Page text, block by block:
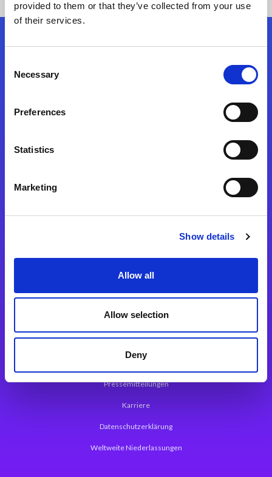
provided to them or that they’ve collected from your use
of their services.
Selection
Necessary
Preferences
Statistics
Marketing
Show details
Allow all
Allow selection
Deny
Folgen Sie uns
Magic xpa Web Application Framework
Über Magic Software
Pressemitteilungen
Karriere
Datenschutzerklärung
Weltweite Niederlassungen